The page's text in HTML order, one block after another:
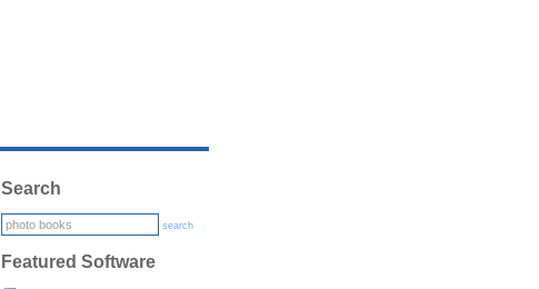
Search
search
Featured Software